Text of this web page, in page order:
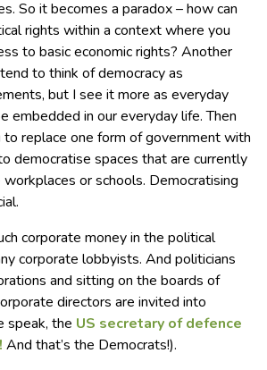
So it becomes a paradox – how can
rights within a context where you
to basic economic rights? Another
to think of democracy as
but I see it more as everyday
embedded in our everyday life. Then
to replace one form of government with
democratise spaces that are currently
or schools. Democratising
corporate money in the political
corporate lobbyists. And politicians
and sitting on the boards of
directors are invited into
speak, the US secretary of defence
And that’s the Democrats!).